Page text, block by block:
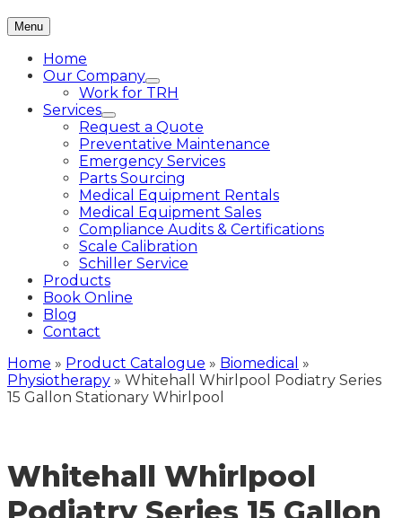
Menu
Home
Our Company
Work for TRH
Services
Request a Quote
Preventative Maintenance
Emergency Services
Parts Sourcing
Medical Equipment Rentals
Medical Equipment Sales
Compliance Audits & Certifications
Scale Calibration
Schiller Service
Products
Book Online
Blog
Contact
Home » Product Catalogue » Biomedical »
Physiotherapy » Whitehall Whirlpool Podiatry Series
15 Gallon Stationary Whirlpool
Whitehall Whirlpool